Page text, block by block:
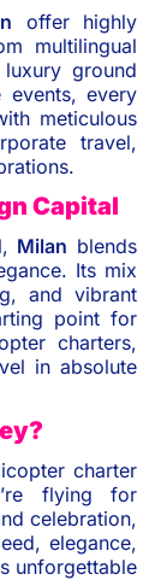
offer highly
multilingual
ground
events, every
meticulous
travel,
Capital
Milan blends
Its mix
and vibrant
point for
charters,
in absolute
charter
flying for
celebration,
elegance,
unforgettable